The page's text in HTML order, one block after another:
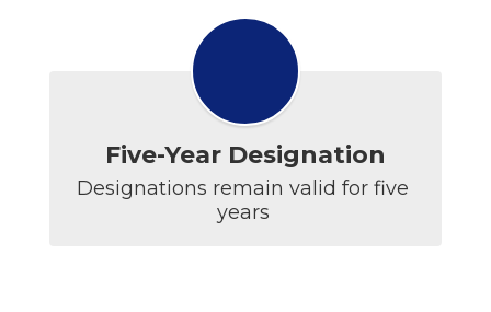
Five-Year Designation
Designations remain valid for five
years